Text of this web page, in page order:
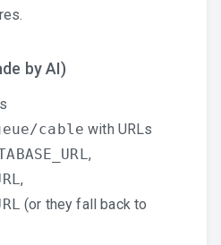
by AI)
cable with URLs
,
,
(or they fall back to